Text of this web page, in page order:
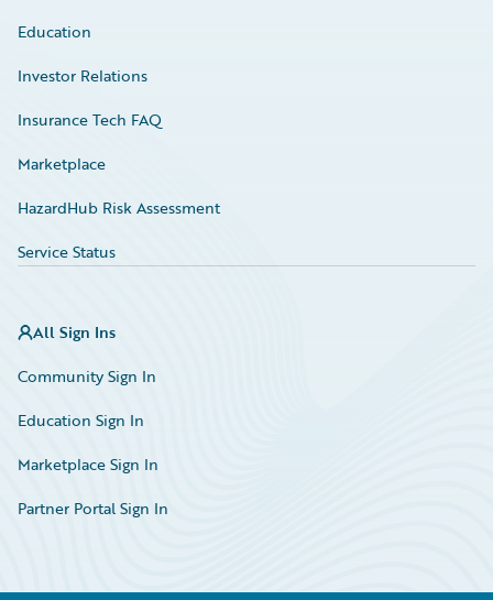
Education
Investor Relations
Insurance Tech FAQ
Marketplace
HazardHub Risk Assessment
Service Status
All Sign Ins
Community Sign In
Education Sign In
Marketplace Sign In
Partner Portal Sign In